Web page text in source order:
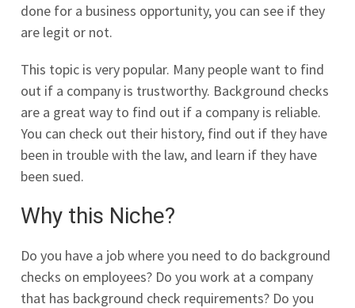
done for a business opportunity, you can see if they
are legit or not.
This topic is very popular. Many people want to find
out if a company is trustworthy. Background checks
are a great way to find out if a company is reliable.
You can check out their history, find out if they have
been in trouble with the law, and learn if they have
been sued.
Why this Niche?
Do you have a job where you need to do background
checks on employees? Do you work at a company
that has background check requirements? Do you